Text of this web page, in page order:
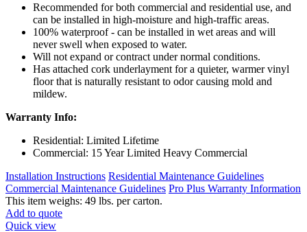
Recommended for both commercial and residential use, and
can be installed in high-moisture and high-traffic areas.
100% waterproof - can be installed in wet areas and will
never swell when exposed to water.
Will not expand or contract under normal conditions.
Has attached cork underlayment for a quieter, warmer vinyl
floor that is naturally resistant to odor causing mold and
mildew.
Warranty Info:
Residential: Limited Lifetime
Commercial: 15 Year Limited Heavy Commercial
Installation Instructions Residential Maintenance Guidelines
Commercial Maintenance Guidelines Pro Plus Warranty Information
This item weighs: 49 lbs. per carton.
Add to quote
Quick view